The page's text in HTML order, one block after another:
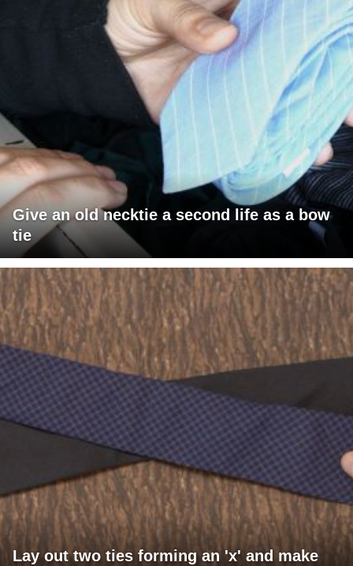
Give an old necktie a second life as a bow
tie
Lay out two ties forming an 'x' and make